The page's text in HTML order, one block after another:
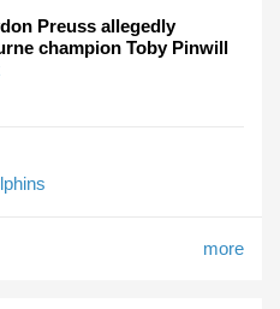
Preuss allegedly
champion Toby Pinwill
more